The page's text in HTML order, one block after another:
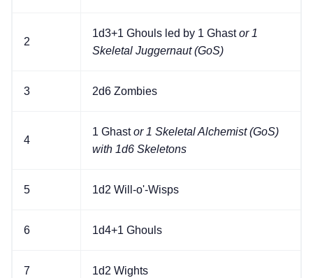
2
1d3+1 Ghouls led by 1 Ghastor 1
Skeletal Juggernaut (GoS)
3 2d6 Zombies
4
1 Ghastor 1 Skeletal Alchemist (GoS)
with 1d6 Skeletons
5 1d2 Will-o'-Wisps
6 1d4+1 Ghouls
7 1d2 Wights